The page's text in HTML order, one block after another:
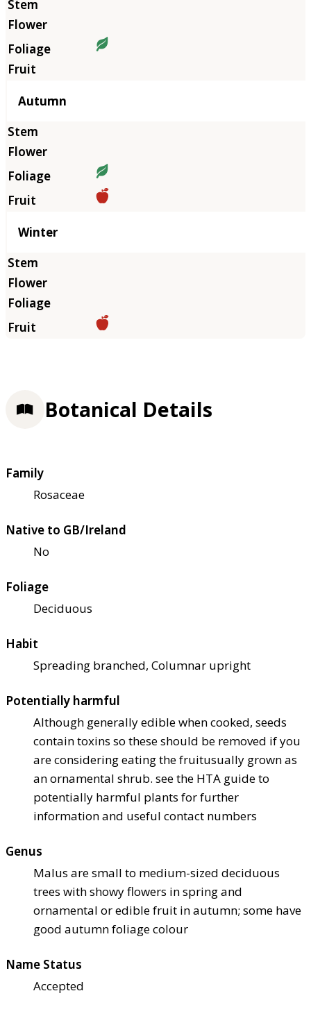
Autumn
Winter
Botanical Details
Family
Rosaceae
Native to GB/Ireland
No
Foliage
Deciduous
Habit
Spreading branched, Columnar upright
Potentially harmful
Although generally edible when cooked, seeds
contain toxins so these should be removed if you
are considering eating the fruitusually grown as
an ornamental shrub. see the HTA guide to
potentially harmful plants for further
information and useful contact numbers
Genus
Malus are small to medium-sized deciduous
trees with showy flowers in spring and
ornamental or edible fruit in autumn; some have
good autumn foliage colour
Name Status
Accepted